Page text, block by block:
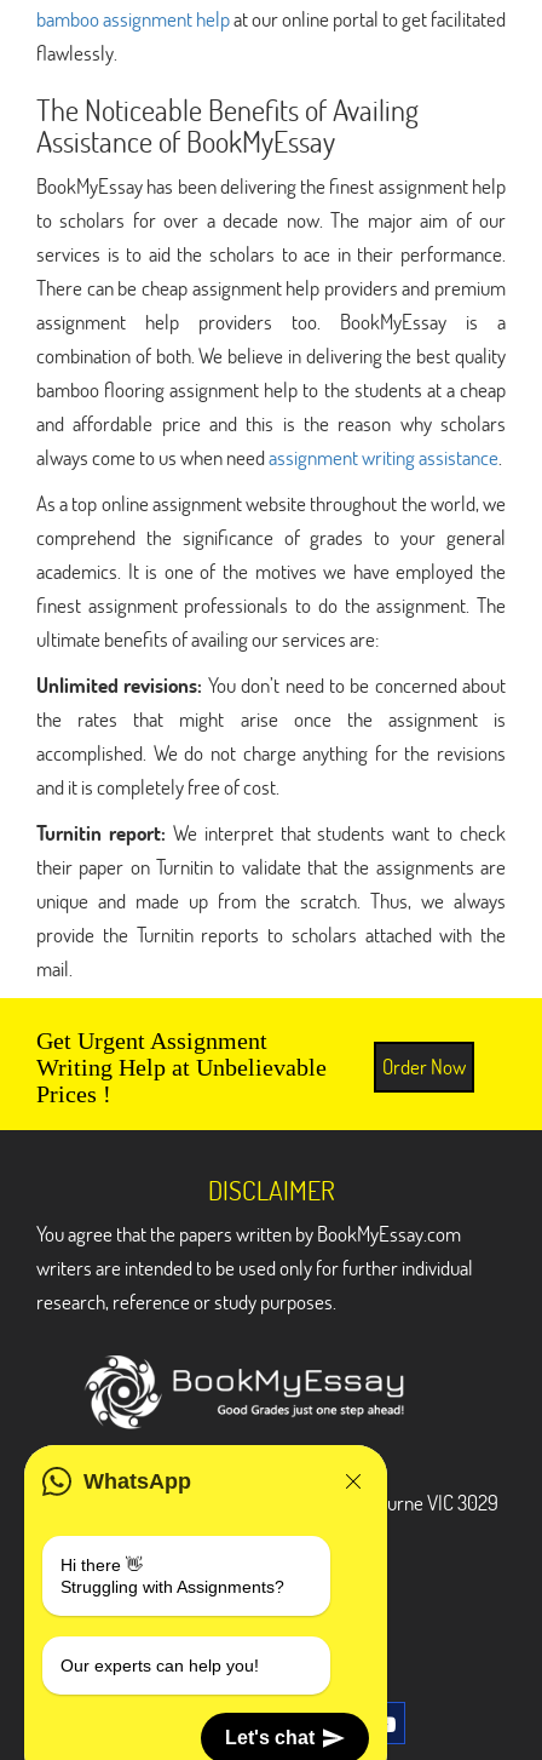
bamboo assignment helpat our online portal to get facilitated
flawlessly.
The Noticeable Benefits of Availing
Assistance of BookMyEssay
BookMyEssay has been delivering the finest assignment help
to scholars for over a decade now. The major aim of our
services is to aid the scholars to ace in their performance.
There can be cheap assignment help providers and premium
assignment help providers too. BookMyEssay is a
combination of both. We believe in delivering the best quality
bamboo flooring assignment help to the students at a cheap
and affordable price and this is the reason why scholars
always come to us when needassignment writing assistance
As a top online assignment website throughout the world, we
comprehend the significance of grades to your general
academics. It is one of the motives we have employed the
finest assignment professionals to do the assignment. The
ultimate benefits of availing our services are:
Unlimited revisions: You don’t need to be concerned about
the rates that might arise once the assignment is
accomplished. We do not charge anything for the revisions
and it is completely free of cost.
Turnitin report: We interpret that students want to check
their paper on Turnitin to validate that the assignments are
unique and made up from the scratch. Thus, we always
provide the Turnitin reports to scholars attached with the
mail.
Get Urgent Assignment
Writing Help at Unbelievable
Prices !
Order Now
WhatsApp
Hi there 👋
Struggling with Assignments?
Our experts can help you!
Let's chat
DISCLAIMER
You agree that the papers written by BookMyEssay.com
writers are intended to be used only for further individual
research, reference or study purposes.
3 Bellbridge Dr, Hoppers Crossing, Melbourne VIC 3029
+1 240-839-9485
SOCIAL MEDIA